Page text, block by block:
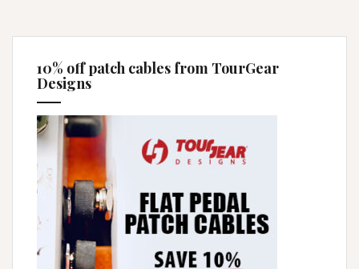
10% off patch cables from TourGear
Designs